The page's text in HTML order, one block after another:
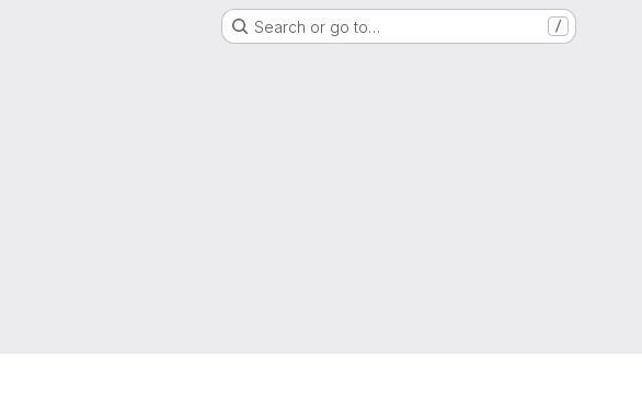
Search or go to… /